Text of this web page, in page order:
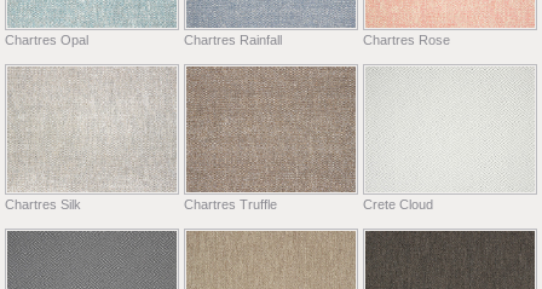
Chartres Opal Chartres Rainfall Chartres Rose
Chartres Silk Chartres Truffle Crete Cloud